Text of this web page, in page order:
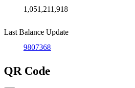
1,051,211,918
Last Balance Update
9807368
QR Code